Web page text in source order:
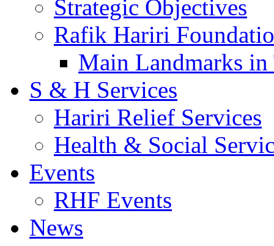
Strategic Objectives
Rafik Hariri
Main Landmarks
S & H Services
Hariri Relief Services
Health & Social
Events
RHF Events
News